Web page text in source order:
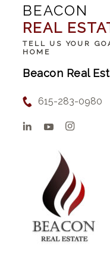
BEACON
REAL
TELL US YOUR
HOME
Beacon Real
615-283-0980